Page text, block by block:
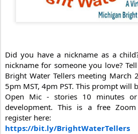
Did you have a nickname as a
nickname for someone you love?
Bright Water Tellers meeting March
5pm MST, 4pm PST. This prompt will
Open Mic - stories 10 minutes
development. This is a free
register here:
https://bit.ly/BrightWaterTellers